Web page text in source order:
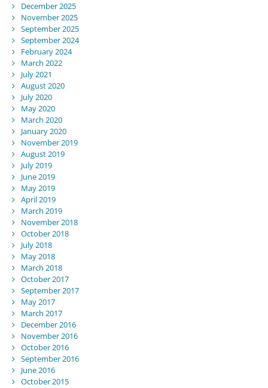
December 2025
November 2025
September 2025
September 2024
February 2024
March 2022
July 2021
August 2020
July 2020
May 2020
March 2020
January 2020
November 2019
August 2019
July 2019
June 2019
May 2019
April 2019
March 2019
November 2018
October 2018
July 2018
May 2018
March 2018
October 2017
September 2017
May 2017
March 2017
December 2016
November 2016
October 2016
September 2016
June 2016
October 2015